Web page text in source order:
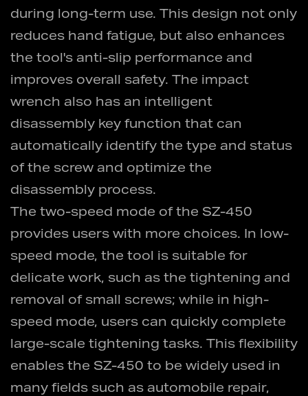
during long-term use. This design not only
reduces hand fatigue, but also enhances
the tool's anti-slip performance and
improves overall safety. The impact
wrench also has an intelligent
disassembly key function that can
automatically identify the type and status
of the screw and optimize the
disassembly process.
The two-speed mode of the SZ-450
provides users with more choices. In low-
speed mode, the tool is suitable for
delicate work, such as the tightening and
removal of small screws; while in high-
speed mode, users can quickly complete
large-scale tightening tasks. This flexibility
enables the SZ-450 to be widely used in
many fields such as automobile repair,